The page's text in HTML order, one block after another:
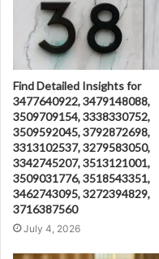
Find Detailed Insights for
3477640922, 3479148088,
3509709154, 3338330752,
3509592045, 3792872698,
3313102537, 3279583050,
3342745207, 3513121001,
3509031776, 3518543351,
3462743095, 3272394829,
3716387560
July 4, 2026